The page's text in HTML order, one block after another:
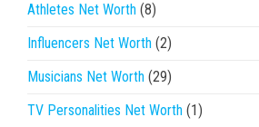
Athletes Net Worth (8)
Influencers Net Worth (2)
Musicians Net Worth (29)
TV Personalities Net Worth (1)